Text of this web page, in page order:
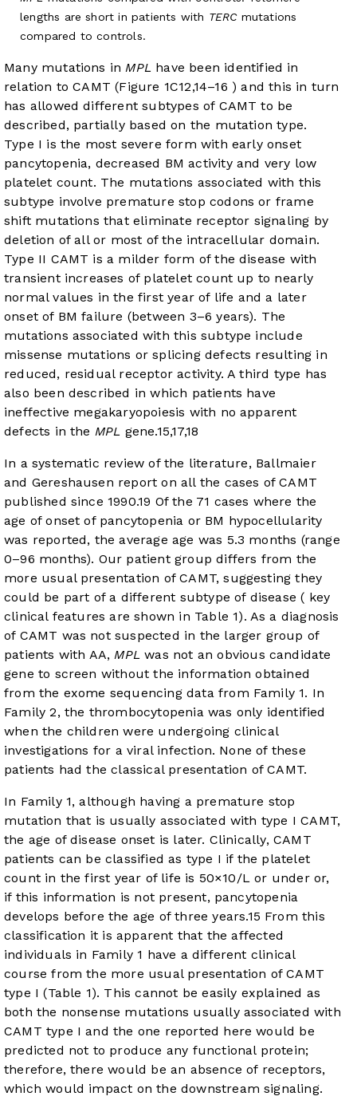
lengths are short in patients with TERCmutations
compared to controls.
Many mutations inMPL have been identified in
relation to CAMT (Figure 1C12,14–16 ) and this in turn
has allowed different subtypes of CAMT to be
described, partially based on the mutation type.
Type I is the most severe form with early onset
pancytopenia, decreased BM activity and very low
platelet count. The mutations associated with this
subtype involve premature stop codons or frame
shift mutations that eliminate receptor signaling by
deletion of all or most of the intracellular domain.
Type II CAMT is a milder form of the disease with
transient increases of platelet count up to nearly
normal values in the first year of life and a later
onset of BM failure (between 3–6 years). The
mutations associated with this subtype include
missense mutations or splicing defects resulting in
reduced, residual receptor activity. A third type has
also been described in which patients have
ineffective megakaryopoiesis with no apparent
defects in the MPL gene.15,17,18
In a systematic review of the literature, Ballmaier
and Gereshausen report on all the cases of CAMT
published since 1990.19 Of the 71 cases where the
age of onset of pancytopenia or BM hypocellularity
was reported, the average age was 5.3 months (range
0–96 months). Our patient group differs from the
more usual presentation of CAMT, suggesting they
could be part of a different subtype of disease ( key
clinical features are shown in Table 1). As a diagnosis
of CAMT was not suspected in the larger group of
patients with AA,MPL was not an obvious candidate
gene to screen without the information obtained
from the exome sequencing data from Family 1. In
Family 2, the thrombocytopenia was only identified
when the children were undergoing clinical
investigations for a viral infection. None of these
patients had the classical presentation of CAMT.
In Family 1, although having a premature stop
mutation that is usually associated with type I CAMT,
the age of disease onset is later. Clinically, CAMT
patients can be classified as type I if the platelet
count in the first year of life is 50×10/L or under or,
if this information is not present, pancytopenia
develops before the age of three years.15 From this
classification it is apparent that the affected
individuals in Family 1 have a different clinical
course from the more usual presentation of CAMT
type I (Table 1). This cannot be easily explained as
both the nonsense mutations usually associated with
CAMT type I and the one reported here would be
predicted not to produce any functional protein;
therefore, there would be an absence of receptors,
which would impact on the downstream signaling.